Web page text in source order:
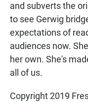
and subverts the
to see Gerwig
expectations of
audiences now.
her own. She's
all of us.
Copyright 2019